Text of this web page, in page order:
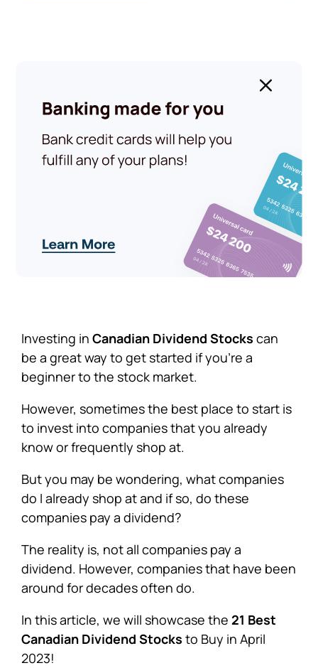
Investing inCanadian Dividend Stocks can
be a great way to get started if you’re a
beginner to the stock market.
However, sometimes the best place to start is
to invest into companies that you already
know or frequently shop at.
But you may be wondering, what companies
do I already shop at and if so, do these
companies pay a dividend?
The reality is, not all companies pay a
dividend. However, companies that have been
around for decades often do.
In this article, we will showcase the 21 Best
Canadian Dividend Stocks to Buy in April
2023!